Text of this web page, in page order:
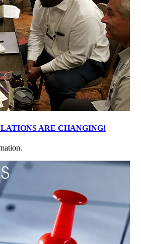
ARE CHANGING!